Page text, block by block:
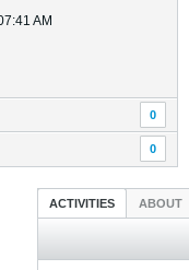
AM
0
0
ACTIVITIES ABOUT